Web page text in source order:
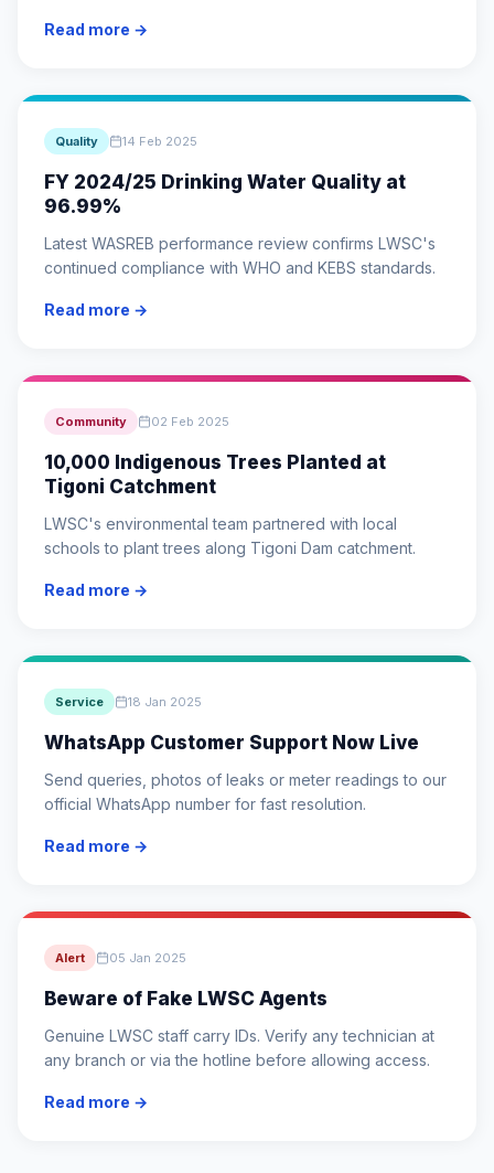
Read more →
Quality 14 Feb 2025
FY 2024/25 Drinking Water Quality at
96.99%
Latest WASREB performance review confirms LWSC's
continued compliance with WHO and KEBS standards.
Read more →
Community 02 Feb 2025
10,000 Indigenous Trees Planted at
Tigoni Catchment
LWSC's environmental team partnered with local
schools to plant trees along Tigoni Dam catchment.
Read more →
Service 18 Jan 2025
WhatsApp Customer Support Now Live
Send queries, photos of leaks or meter readings to our
official WhatsApp number for fast resolution.
Read more →
Alert 05 Jan 2025
Beware of Fake LWSC Agents
Genuine LWSC staff carry IDs. Verify any technician at
any branch or via the hotline before allowing access.
Read more →